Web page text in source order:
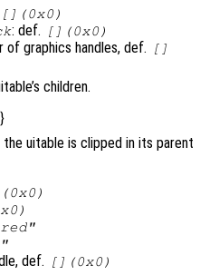
[](0x0)
: def.
[](0x0)
of graphics handles, def.
[]
children.
}
the uitable is clipped in its parent
def. [](0x0)